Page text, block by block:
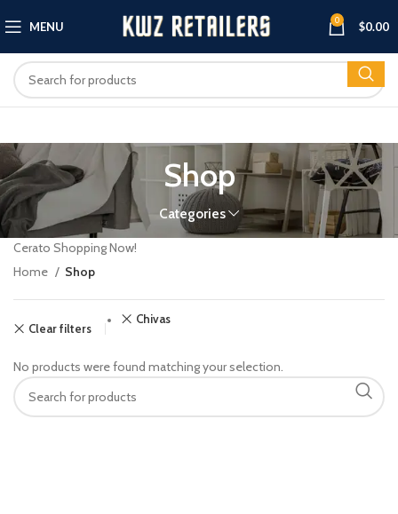
MENU 0 $0.00
Shop
Categories
Cerato Shopping Now!
Home
Shop
Clear filters
Chivas
No products were found matching your selection.